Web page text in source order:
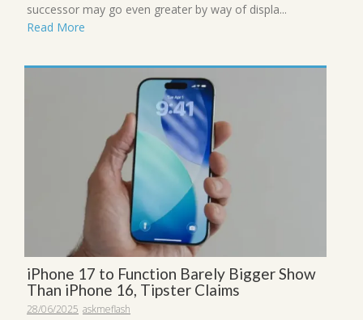
successor may go even greater by way of displa...
Read More
iPhone 17 to Function Barely Bigger Show
Than iPhone 16, Tipster Claims
28/06/2025 askmeflash